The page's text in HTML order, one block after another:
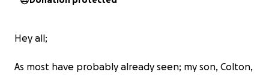
Hey all;
As most have probably already seen; my son, Colton,